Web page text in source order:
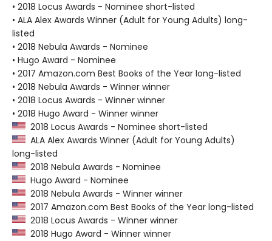
• 2018 Locus Awards - Nominee short-listed
• ALA Alex Awards Winner (Adult for Young Adults) long-
listed
• 2018 Nebula Awards - Nominee
• Hugo Award - Nominee
• 2017 Amazon.com Best Books of the Year long-listed
• 2018 Nebula Awards - Winner winner
• 2018 Locus Awards - Winner winner
• 2018 Hugo Award - Winner winner
2018 Locus Awards - Nominee short-listed
ALA Alex Awards Winner (Adult for Young Adults)
long-listed
2018 Nebula Awards - Nominee
Hugo Award - Nominee
2018 Nebula Awards - Winner winner
2017 Amazon.com Best Books of the Year long-listed
2018 Locus Awards - Winner winner
2018 Hugo Award - Winner winner